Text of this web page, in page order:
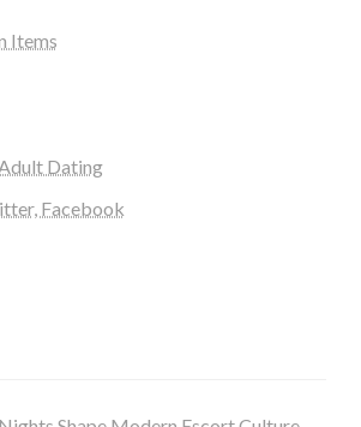
Items
Dating
Facebook